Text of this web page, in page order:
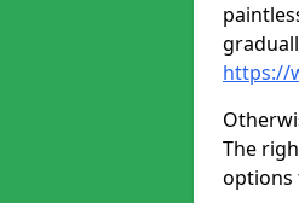
https://
The
options